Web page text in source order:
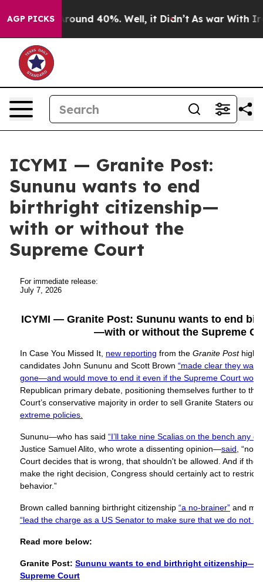
AGP PICKS
a Floor Around 40%. Well, it Didn’t As war With Iran
ICYMI — Granite Post:
Sununu wants to end
birthright citizenship—
with or without the
Supreme Court
For immediate release:
July 7, 2026
ICYMI — Granite Post: Sununu wants to end
—with or without the Supreme
In Case You Missed It, new reporting from the Granite Post
candidates John Sununu and Scott Brown “made clear they
gone—and would move to end it even if the Supreme Court
Republican primary debate, positioning themselves further to
Court’s conservative majority in order to sell Granite Staters out
extreme policies.
Sununu—who has said “I’ll take nine Scalias on the bench any
Justice Samuel Alito, who wrote a dissenting opinion—said, “no
Court decides that is wrong, that shouldn't be allowed. And if the
make the right decision, Congress should certainly act to restrict
behavior.”
Brown called banning birthright citizenship “a no-brainer” and
“lead the charge as a US Senator to make sure that we do not
Read more below:
Granite Post: Sununu wants to end birthright
Supreme Court